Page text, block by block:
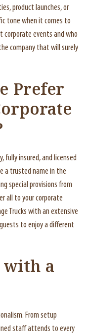
product launches, or
tone when it comes to
corporate events and who
company that will surely
Prefer
fully insured, and licensed
a trusted name in the
special provisions from
all to your corporate
Trucks with an extensive
to enjoy a different
with a
From setup
staff attends to every